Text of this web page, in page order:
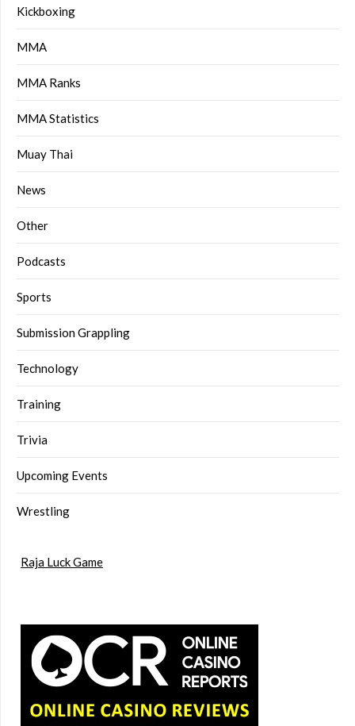
Kickboxing
MMA
MMA Ranks
MMA Statistics
Muay Thai
News
Other
Podcasts
Sports
Submission Grappling
Technology
Training
Trivia
Upcoming Events
Wrestling
Raja Luck Game